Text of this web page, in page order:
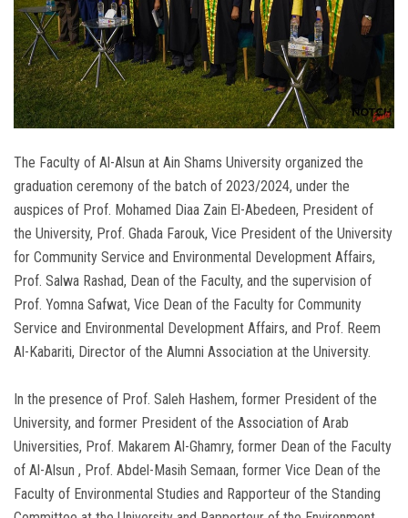
The Faculty of Al-Alsun ​​​​at Ain Shams University organized the
graduation ceremony of the batch of 2023/2024, under the
auspices of Prof. Mohamed Diaa Zain El-Abedeen, President of
the University, Prof. Ghada Farouk, Vice President of the University
for Community Service and Environmental Development Affairs,
Prof. Salwa Rashad, Dean of the Faculty, and the supervision of
Prof. Yomna Safwat, Vice Dean of the Faculty for Community
Service and Environmental Development Affairs, and Prof. Reem
Al-Kabariti, Director of the Alumni Association at the University.
In the presence of Prof. Saleh Hashem, former President of the
University, and former President of the Association of Arab
Universities, Prof. Makarem Al-Ghamry, former Dean of the Faculty
of Al-Alsun ​​​​, Prof. Abdel-Masih Semaan, former Vice Dean of the
Faculty of Environmental Studies and Rapporteur of the Standing